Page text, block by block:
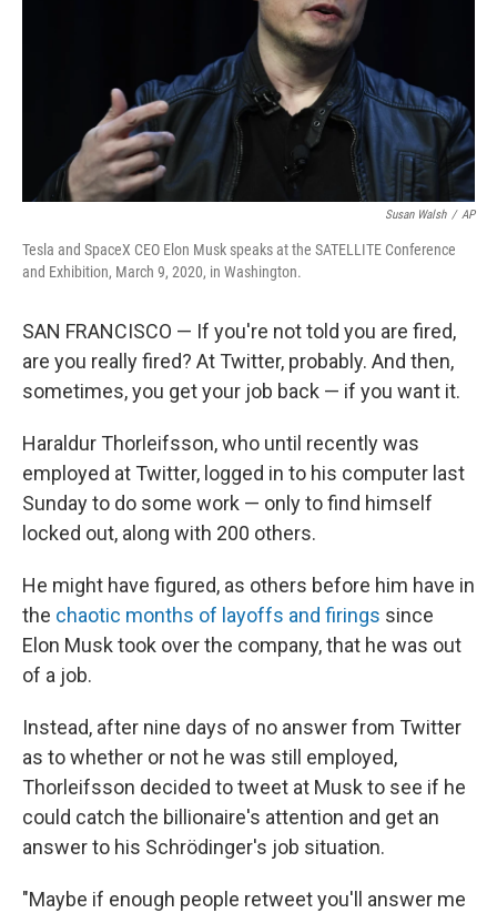
Susan Walsh / AP
Tesla and SpaceX CEO Elon Musk speaks at the SATELLITE Conference
and Exhibition, March 9, 2020, in Washington.
SAN FRANCISCO — If you're not told you are fired,
are you really fired? At Twitter, probably. And then,
sometimes, you get your job back — if you want it.
Haraldur Thorleifsson, who until recently was
employed at Twitter, logged in to his computer last
Sunday to do some work — only to find himself
locked out, along with 200 others.
He might have figured, as others before him have in
the chaotic months of layoffs and firings since
Elon Musk took over the company, that he was out
of a job.
Instead, after nine days of no answer from Twitter
as to whether or not he was still employed,
Thorleifsson decided to tweet at Musk to see if he
could catch the billionaire's attention and get an
answer to his Schrödinger's job situation.
"Maybe if enough people retweet you'll answer me